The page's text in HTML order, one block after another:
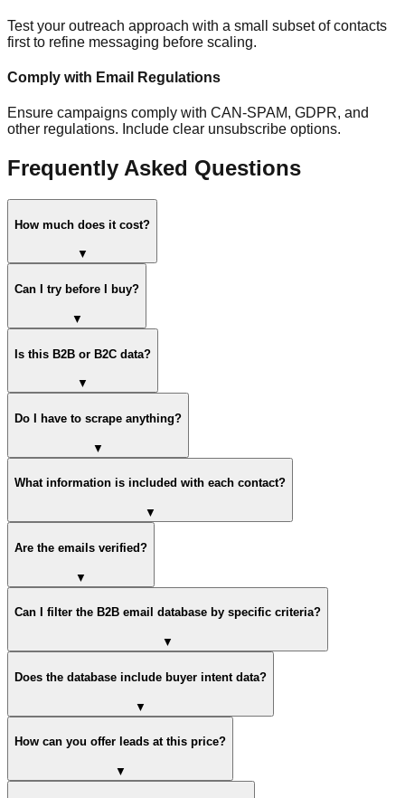
Test your outreach approach with a small subset of contacts
first to refine messaging before scaling.
Comply with Email Regulations
Ensure campaigns comply with CAN-SPAM, GDPR, and
other regulations. Include clear unsubscribe options.
Frequently Asked Questions
How much does it cost?
▼
Can I try before I buy?
▼
Is this B2B or B2C data?
▼
Do I have to scrape anything?
▼
What information is included with each contact?
▼
Are the emails verified?
▼
Can I filter the B2B email database by specific criteria?
▼
Does the database include buyer intent data?
▼
How can you offer leads at this price?
▼